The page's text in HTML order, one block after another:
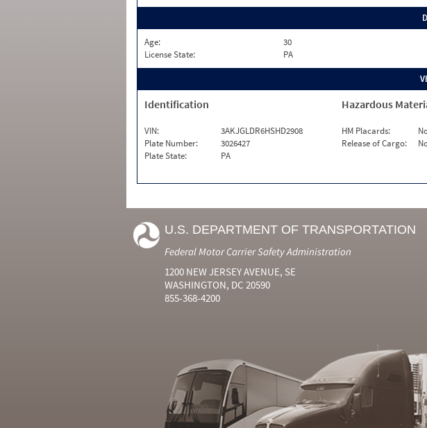
Age: 30
License State:
PA
Identification
VIN:
3AKJGLDR6HSHD2908
Plate Number:
3026427
Plate State:
PA
Hazardous
HM Placards:
Release of Cargo:
U.S. DEPARTMENT OF TRANSPORTATION
Federal Motor Carrier Safety Administration
1200 NEW JERSEY AVENUE, SE
WASHINGTON, DC 20590
855-368-4200